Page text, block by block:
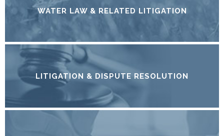
WATER LAW & RELATED LITIGATION
LITIGATION & DISPUTE RESOLUTION